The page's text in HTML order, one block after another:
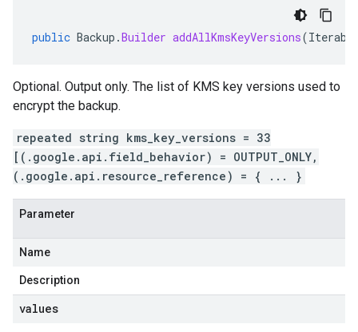
public Backup .Builder addAllKmsKeyVersions(
Optional. Output only. The list of KMS key versions used to
encrypt the backup.
repeated string kms_key_versions = 33
[(.google.api.field_behavior) = OUTPUT_ONLY,
(.google.api.resource_reference) = { ... }
Parameter
Name
Description
values